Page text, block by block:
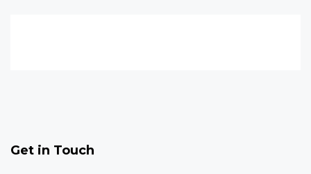
Get in Touch